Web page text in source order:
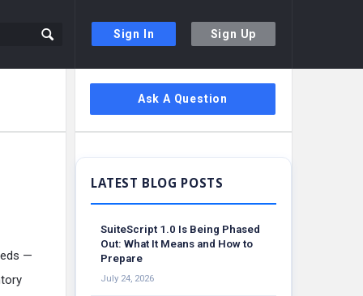
Sign In Sign Up
—
Sidebar
Ask A Question
SuiteScript 1.0 Is Being Phased
Out: What It Means and How to
Prepare
July 24, 2026